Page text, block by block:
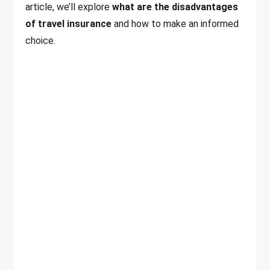
article, we’ll explorewhat are the disadvantages
of travel insurance and how to make an informed
choice.